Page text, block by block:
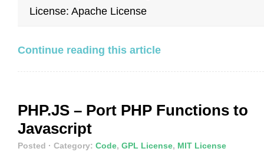
License: Apache License
Continue reading this article
PHP.JS – Port PHP Functions to
Javascript
Posted · Category: Code, GPL License, MIT License